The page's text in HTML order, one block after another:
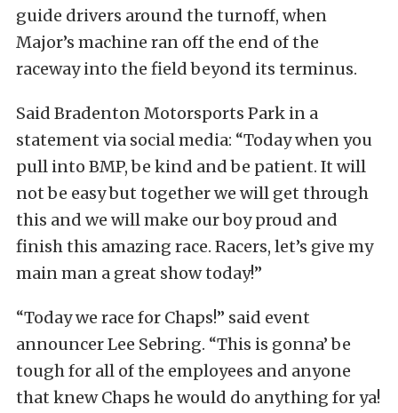
guide drivers around the turnoff, when
Major’s machine ran off the end of the
raceway into the field beyond its terminus.
Said Bradenton Motorsports Park in a
statement via social media: “Today when you
pull into BMP, be kind and be patient. It will
not be easy but together we will get through
this and we will make our boy proud and
finish this amazing race. Racers, let’s give my
main man a great show today!”
“Today we race for Chaps!” said event
announcer Lee Sebring. “This is gonna’ be
tough for all of the employees and anyone
that knew Chaps he would do anything for ya!